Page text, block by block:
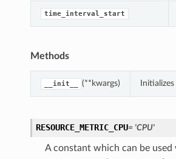
time_interval_start
Methods
__init__ (**kwargs)
RESOURCE_METRIC_CPU= 'CPU'
A constant which can be